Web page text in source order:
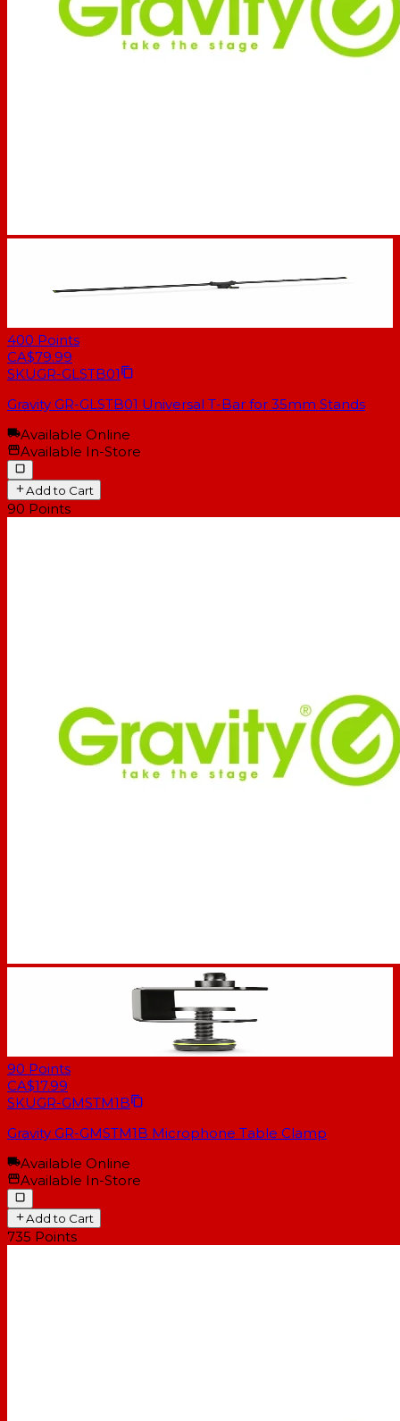
400 Points
CA$79.99
SKUGR-GLSTB01
Gravity GR-GLSTB01 Universal T-Bar for 35mm Stands
Available Online
Available In-Store
Add to Cart
90 Points
90 Points
CA$17.99
SKUGR-GMSTM1B
Gravity GR-GMSTM1B Microphone Table Clamp
Available Online
Available In-Store
Add to Cart
735 Points